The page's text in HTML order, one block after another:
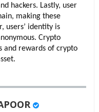
hackers. Lastly, user
making these
users’ identity is
Crypto
and rewards of crypto